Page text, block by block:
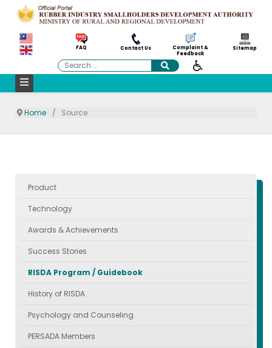
FAQ Contact Us
Complaint &
Feedback
Sitemap
Search
Home Source
Product
Technology
Awards & Achievements
Success Stories
RISDA Program / Guidebook
History of RISDA
Psychology and Counseling
PERSADA Members